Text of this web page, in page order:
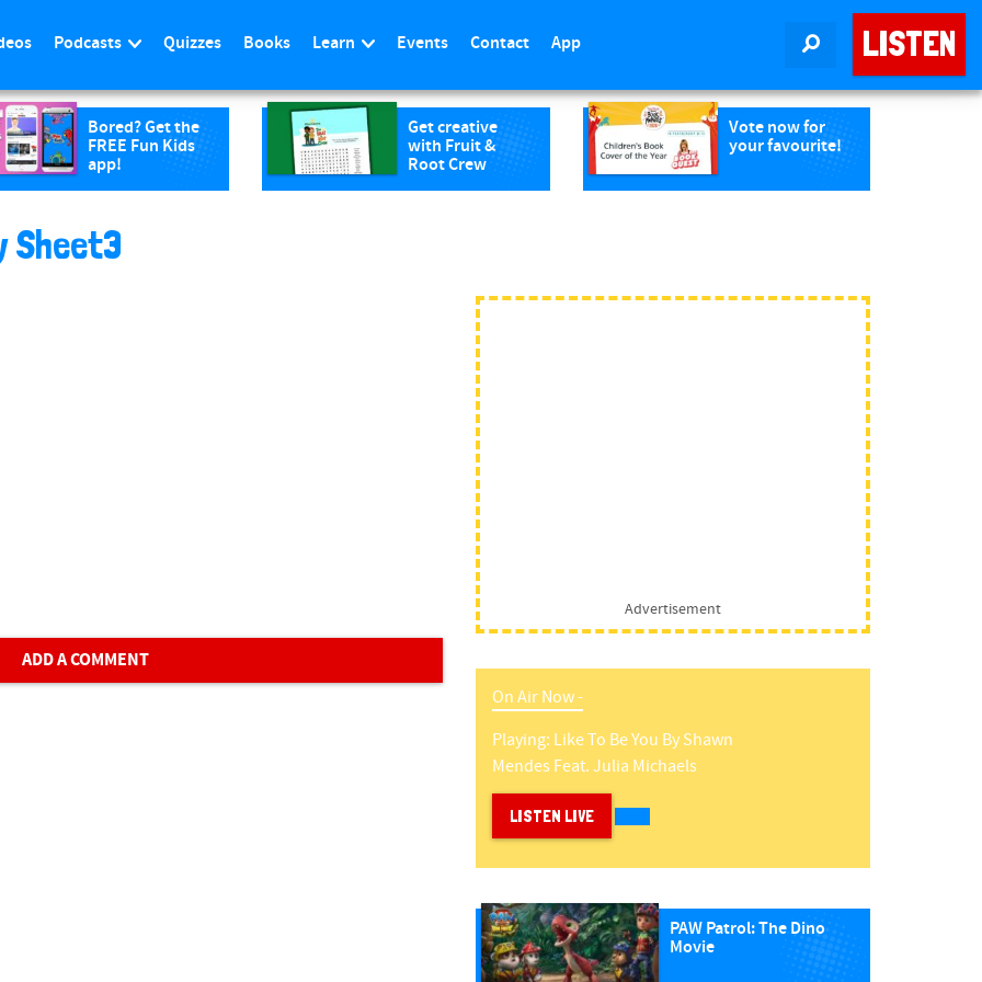
LISTEN
Podcasts Quizzes Books Learn Events Contact App
Bored? Get the
FREE Fun Kids
app!
Get creative
with Fruit &
Root Crew
Vote now for
your favourite!
Sheet3
ADD A COMMENT
Advertisement
On Air Now -
Playing: Like To Be You ByShawn
Mendes Feat. Julia Michaels
LISTEN LIVE
PAW Patrol: The Dino
Movie